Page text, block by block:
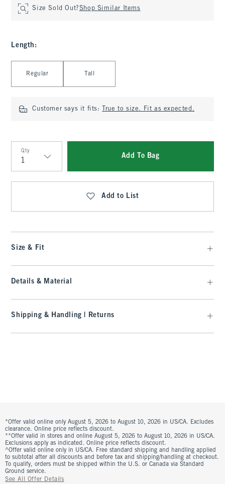
Size Sold Out?Shop Similar Items
Length :
Regular Tall
Customer says it fits: True to size. Fit as expected.
Qty
Qty
Add To Bag
Add to List
Size & Fit
Details & Material
Shipping & Handling | Returns
*Offer valid online only August 5, 2026 to August 10, 2026 in US/CA. Excludes
clearance. Online price reflects discount.
**Offer valid in stores and online August 5, 2026 to August 10, 2026 in US/CA.
Exclusions apply as indicated. Online price reflects discount.
^Offer valid online only in US/CA. Free standard shipping and handling applied
to subtotal after all discounts and before tax and shipping/handling at checkout.
To qualify, orders must be shipped within the U.S. or Canada via Standard
Ground service.
See All Offer Details